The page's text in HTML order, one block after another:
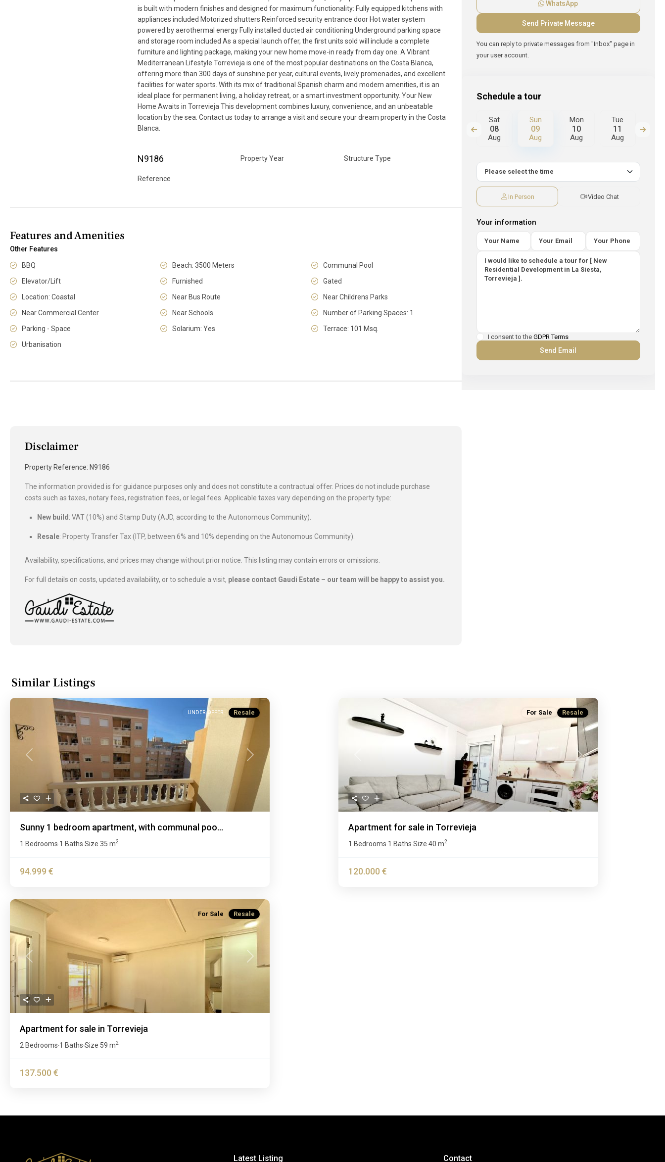
is built with modern finishes and designed for maximum functionality: Fully equipped kitchens with
appliances included Motorized shutters Reinforced security entrance door Hot water system
powered by aerothermal energy Fully installed ducted air conditioning Underground parking space
and storage room included As a special launch offer, the first units sold will include a complete
furniture and lighting package, making your new home move-in ready from day one. A Vibrant
Mediterranean Lifestyle Torrevieja is one of the most popular destinations on the Costa Blanca,
offering more than 300 days of sunshine per year, cultural events, lively promenades, and excellent
facilities for water sports. With its mix of traditional Spanish charm and modern amenities, it is an
ideal place for permanent living, a holiday retreat, or a smart investment opportunity. Your New
Home Awaits in Torrevieja This development combines luxury, convenience, and an unbeatable
location by the sea. Contact us today to arrange a visit and secure your dream property in the Costa
Blanca.
N9186
Reference
Property Year Structure Type
Features and Amenities
Other Features
BBQ Beach: 3500 Meters
Communal Pool
Elevator/Lift
Furnished
Gated
Location: Coastal
Near Bus Route
Near Childrens Parks
Near Commercial Center
Near Schools
Number of Parking Spaces: 1
Parking - Space
Solarium: Yes
Terrace: 101 Msq.
Urbanisation
Disclaimer
Property Reference: N9186
The information provided is for guidance purposes only and does not constitute a contractual offer. Prices do not include purchase
costs such as taxes, notary fees, registration fees, or legal fees. Applicable taxes vary depending on the property type:
New build: VAT (10%) and Stamp Duty (AJD, according to the Autonomous Community).
Resale: Property Transfer Tax (ITP, between 6% and 10% depending on the Autonomous Community).
Availability, specifications, and prices may change without prior notice. This listing may contain errors or omissions.
For full details on costs, updated availability, or to schedule a visit, please contact Gaudi Estate – our team will be happy to assist you.
WhatsApp
You can reply to private messages from "Inbox" page in
your user account.
Schedule a tour
Fri Sat Sun Sat
08
Aug
Sun
09
Aug
Mon
10
Aug
Tue
11
Aug
In Person Video Chat
Your information
I consent to the GDPR Terms
Similar Listings
Previous Next
UNDER OFFER Resale
Sunny 1 bedroom apartment, with communal poo...
1 Bedrooms·1 Baths·Size 35 m2
94.999 €
Next
For Sale Resale
Apartment for sale in Torrevieja
1 Bedrooms·1 Baths·Size 40 m2
120.000 €
Previous Next
For Sale Resale
Apartment for sale in Torrevieja
2 Bedrooms·1 Baths·Size 59 m2
137.500 €
Latest Listing Contact